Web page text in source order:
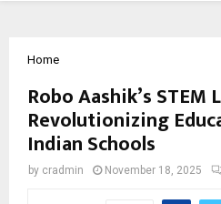
Home
Robo Aashik’s STEM
Revolutionizing
Indian Schools
by cradmin November 18, 2025